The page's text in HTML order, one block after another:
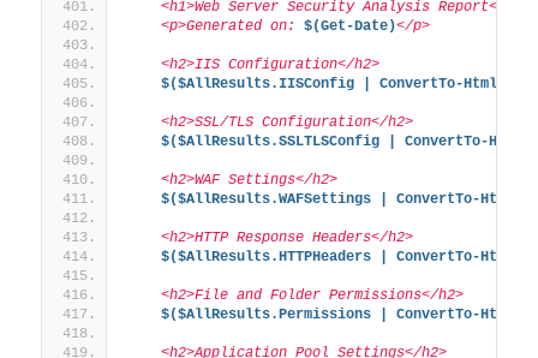
    <h1>Web Server Security Analysis Report</h1>
    <p>Generated on:
$(Get-Date)</p>
    <h2>IIS Configuration</h2>
$($AllResults.IISConfig | ConvertTo-Html -
    <h2>SSL/TLS Configuration</h2>
$($AllResults.SSLTLSConfig | ConvertTo-Html -
    <h2>WAF Settings</h2>
$($AllResults.WAFSettings | ConvertTo-Html -
    <h2>HTTP Response Headers</h2>
$($AllResults.HTTPHeaders | ConvertTo-Html -
    <h2>File and Folder Permissions</h2>
$($AllResults.Permissions | ConvertTo-Html -
    <h2>Application Pool Settings</h2>